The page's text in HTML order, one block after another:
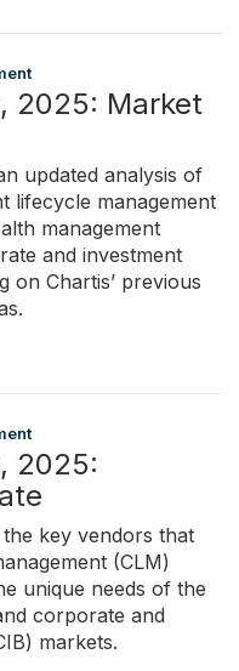
2025: Market
updated analysis of
lifecycle management
management
and investment
on Chartis’ previous
2025:
key vendors that
(CLM)
unique needs of the
corporate and
markets.